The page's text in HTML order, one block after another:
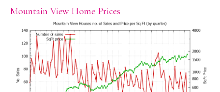
Mountain View Home Prices